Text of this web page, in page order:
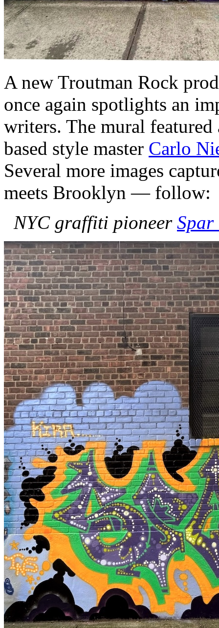
A new Troutman Rock
once again spotlights an
writers. The mural featured
based style master Carlo
Several more images
meets Brooklyn — follow:
NYC graffiti pioneer Spar